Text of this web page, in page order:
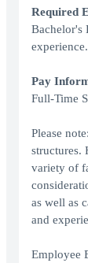
Required
Bachelor's
experience.
Pay
Full-Time
Please
structures.
variety of
as well as
and
Employee